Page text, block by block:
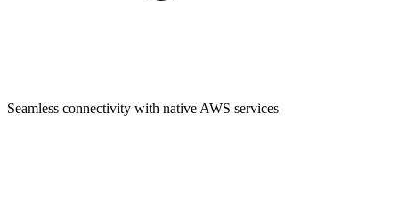
Seamless connectivity with native AWS services